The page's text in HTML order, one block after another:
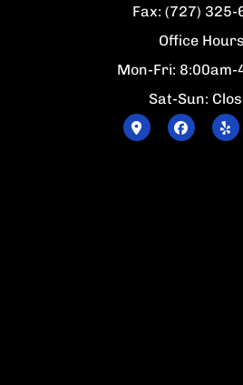
Fax: (727) 325-
Office
Mon-Fri: 8:00am-
Sat-Sun: